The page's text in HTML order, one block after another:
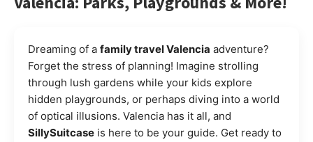
Dreaming of a family travel Valencia adventure?
Forget the stress of planning! Imagine strolling
through lush gardens while your kids explore
hidden playgrounds, or perhaps diving into a world
of optical illusions. Valencia has it all, and
SillySuitcase is here to be your guide. Get ready to